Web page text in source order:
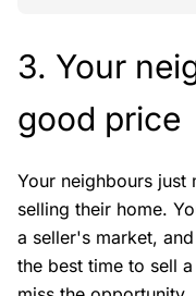
3. Your
good price
Your neighbours just
selling their home.
a seller's market,
the best time to sell